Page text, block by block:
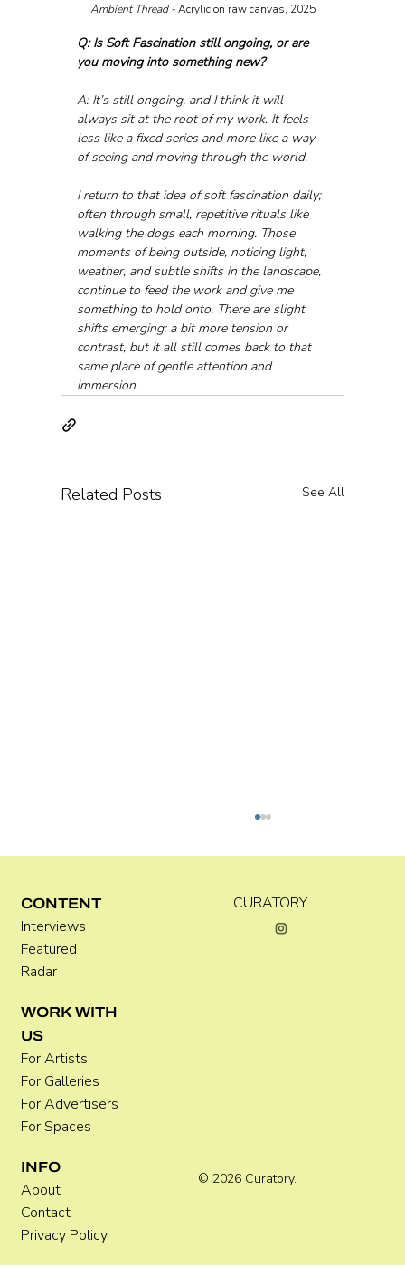
Ambient Thread - Acrylic on raw canvas, 2025
Q: Is Soft Fascination still ongoing, or are
you moving into something new?
A: It’s still ongoing, and I think it will
always sit at the root of my work. It feels
less like a fixed series and more like a way
of seeing and moving through the world.
I return to that idea of soft fascination daily;
often through small, repetitive rituals like
walking the dogs each morning. Those
moments of being outside, noticing light,
weather, and subtle shifts in the landscape,
continue to feed the work and give me
something to hold onto. There are slight
shifts emerging; a bit more tension or
contrast, but it all still comes back to that
same place of gentle attention and
immersion.
Related Posts See All
CURATORY.
© 2026 Curatory.
CONTENT
Interviews
Featured
Radar
WORK WITH
US
For Artists
For Galleries
For Advertisers
For Spaces
INFO
About
Contact
Privacy Policy